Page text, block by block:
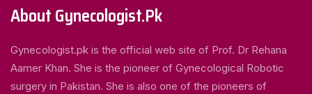
About Gynecologist.Pk
Gynecologist.pk is the official web site of Prof. Dr Rehana
Aamer Khan. She is the pioneer of Gynecological Robotic
surgery in Pakistan. She is also one of the pioneers of